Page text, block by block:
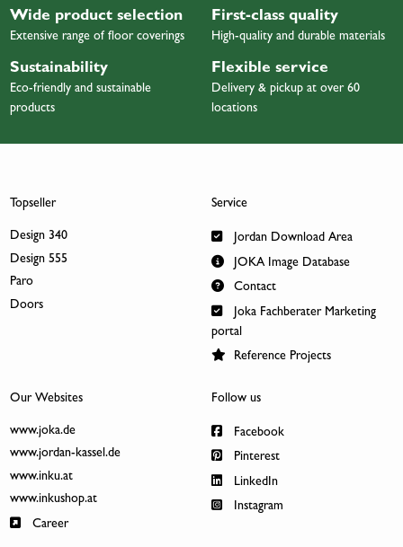
Wide product selection
Extensive range of floor coverings
First-class quality
High-quality and durable materials
Sustainability
Eco-friendly and sustainable
products
Flexible service
Delivery & pickup at over 60
locations
Topseller
Design 340
Design 555
Paro
Doors
Service
Jordan Download Area
JOKA Image Database
Contact
Joka Fachberater Marketing
portal
Reference Projects
Our Websites
www.joka.de
www.jordan-kassel.de
www.inku.at
www.inkushop.at
Career
Follow us
Facebook
Pinterest
LinkedIn
Instagram